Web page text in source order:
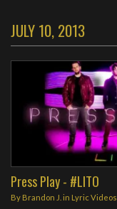
JULY 10, 2013
Press Play - #LITO
By Brandon J. in Lyric Videos